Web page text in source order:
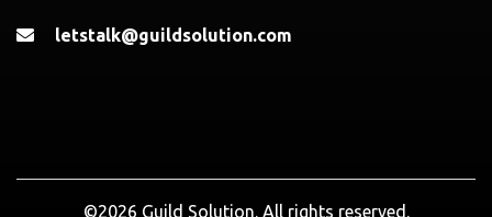
letstalk@guildsolution.com
©2026 Guild Solution. All rights reserved.